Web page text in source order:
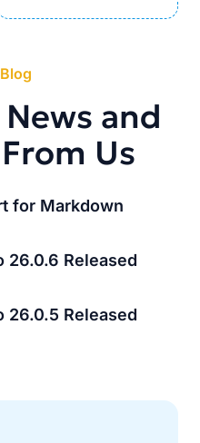
and
Us
for Markdown
26.0.6 Released
26.0.5 Released